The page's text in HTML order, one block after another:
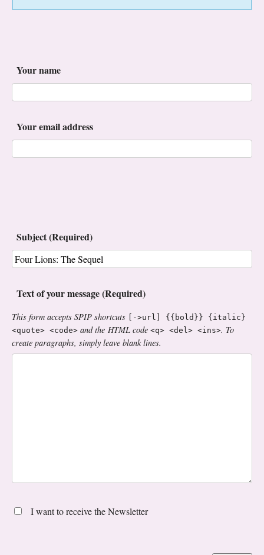
Your name
Your email address
Subject (Required)
Text of your message (Required)
This form accepts SPIP shortcuts
[->url] {{bold}} {italic}
<quote> <code> and the HTML code <q> <del> <ins>. To
create paragraphs, simply leave blank lines.
I want to receive the Newsletter